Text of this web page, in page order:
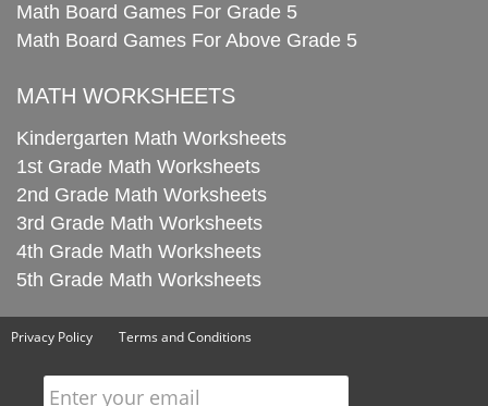
Math Board Games For Grade 5
Math Board Games For Above Grade 5
MATH WORKSHEETS
Kindergarten Math Worksheets
1st Grade Math Worksheets
2nd Grade Math Worksheets
3rd Grade Math Worksheets
4th Grade Math Worksheets
5th Grade Math Worksheets
Privacy Policy Terms and Conditions
Enter your email